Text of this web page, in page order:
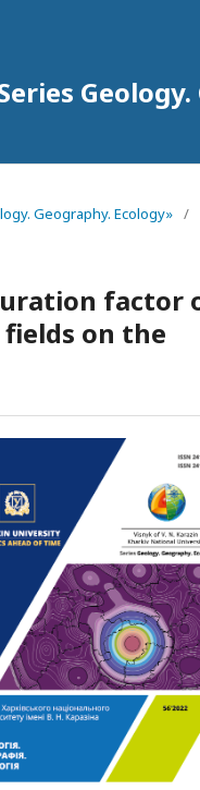
Geology.
Geography. Ecology» /
factor
on the